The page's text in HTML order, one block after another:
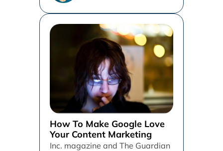
How To Make Google Love
Your Content Marketing
Inc. magazine and The Guardian